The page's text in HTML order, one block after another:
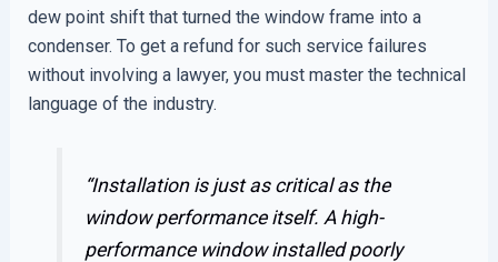
dew point shift that turned the window frame into a
condenser. To get a refund for such service failures
without involving a lawyer, you must master the technical
language of the industry.
“Installation is just as critical as the
window performance itself. A high-
performance window installed poorly